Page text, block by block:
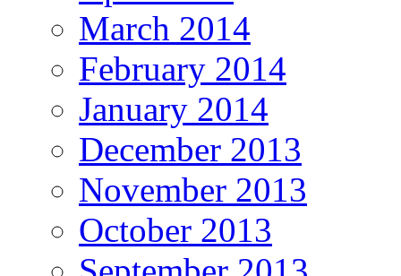
March 2014
February 2014
January 2014
December 2013
November 2013
October 2013